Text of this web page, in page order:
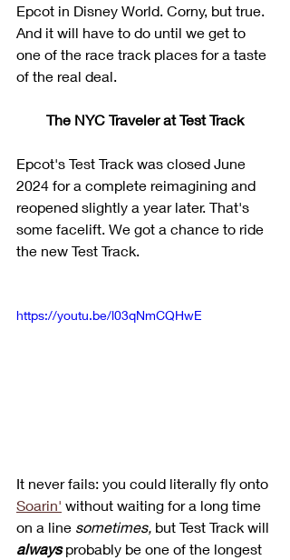
Epcot in Disney World. Corny, but true.
And it will have to do until we get to
one of the race track places for a taste
of the real deal.
The NYC Traveler at Test Track
Epcot's Test Track was closed June
2024 for a complete reimagining and
reopened slightly a year later. That's
some facelift. We got a chance to ride
the new Test Track.
https://youtu.be/l03qNmCQHwE
It never fails: you could literally fly onto
Soarin' without waiting for a long time
on a line sometimes, but Test Track will
always probably be one of the longest